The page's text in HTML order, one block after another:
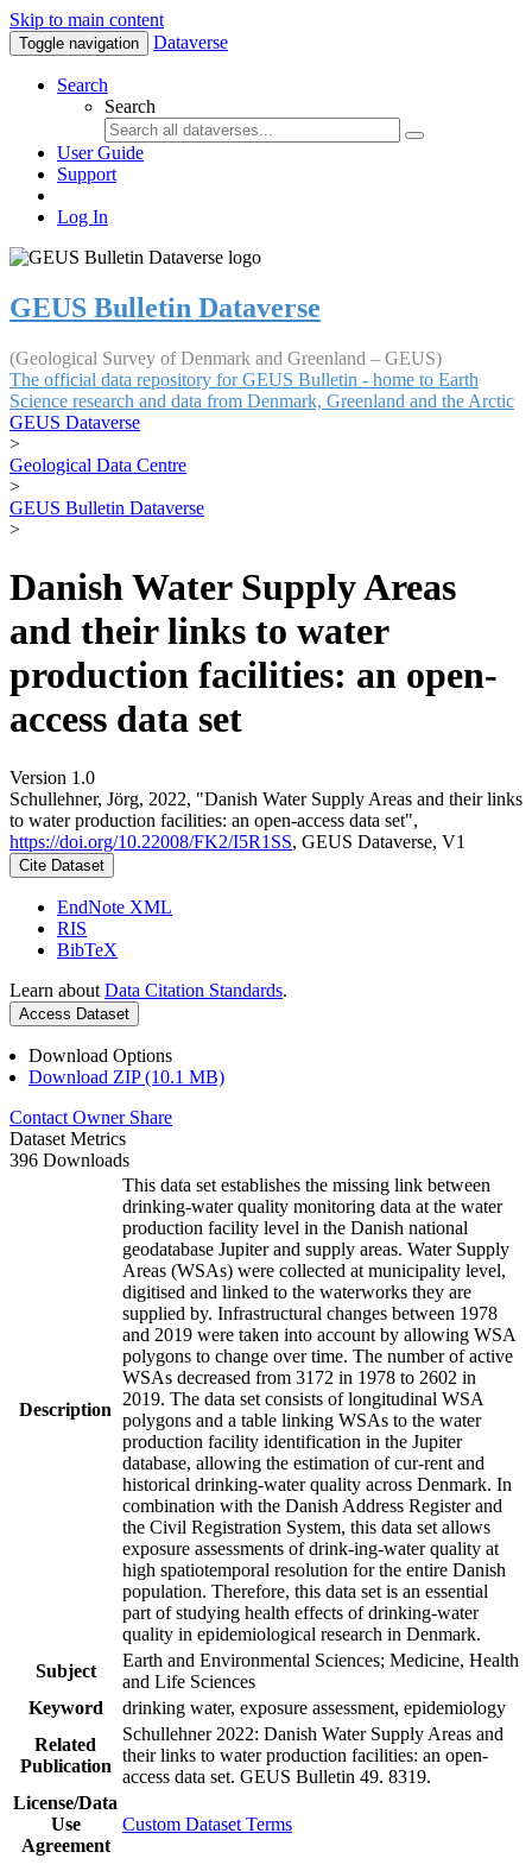
Skip to main content
Toggle navigation Dataverse
Search
Search
User Guide
Support
Log In
GEUS Bulletin Dataverse
(Geological Survey of Denmark and Greenland – GEUS)
The official data repository for GEUS Bulletin - home to Earth
Science research and data from Denmark, Greenland and the Arctic
GEUS Dataverse
>
Geological Data Centre
>
GEUS Bulletin Dataverse
>
Danish Water Supply Areas
and their links to water
production facilities: an open-
access data set
Version 1.0
Schullehner, Jörg, 2022, "Danish Water Supply Areas and their links
to water production facilities: an open-access data set",
https://doi.org/10.22008/FK2/I5R1SS, GEUS Dataverse, V1
Cite Dataset
EndNote XML
RIS
BibTeX
Learn about Data Citation Standards.
Access Dataset
Download Options
Download ZIP (10.1 MB)
Contact Owner Share
Dataset Metrics
396 Downloads
Description
This data set establishes the missing link between
drinking-water quality monitoring data at the water
production facility level in the Danish national
geodatabase Jupiter and supply areas. Water Supply
Areas (WSAs) were collected at municipality level,
digitised and linked to the waterworks they are
supplied by. Infrastructural changes between 1978
and 2019 were taken into account by allowing WSA
polygons to change over time. The number of active
WSAs decreased from 3172 in 1978 to 2602 in
2019. The data set consists of longitudinal WSA
polygons and a table linking WSAs to the water
production facility identification in the Jupiter
database, allowing the estimation of cur-rent and
historical drinking-water quality across Denmark. In
combination with the Danish Address Register and
the Civil Registration System, this data set allows
exposure assessments of drink-ing-water quality at
high spatiotemporal resolution for the entire Danish
population. Therefore, this data set is an essential
part of studying health effects of drinking-water
quality in epidemiological research in Denmark.
Subject
Earth and Environmental Sciences; Medicine, Health
and Life Sciences
Keyword
drinking water, exposure assessment, epidemiology
Related
Publication
Schullehner 2022: Danish Water Supply Areas and
their links to water production facilities: an open-
access data set. GEUS Bulletin 49. 8319.
License/Data
Use
Agreement
Custom Dataset Terms